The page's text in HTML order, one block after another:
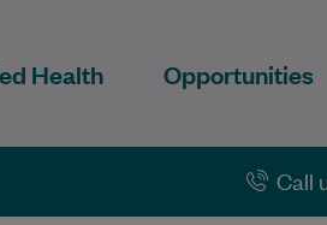
Health Opportunities
Call